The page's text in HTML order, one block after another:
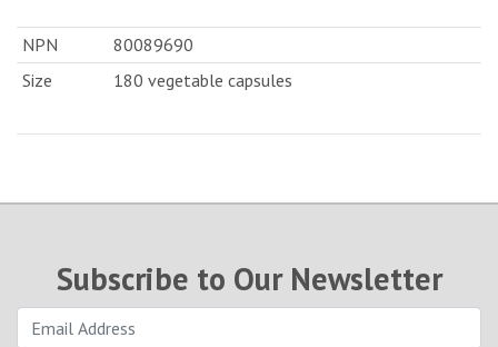
NPN
80089690
Size
180 vegetable capsules
Subscribe to Our Newsletter